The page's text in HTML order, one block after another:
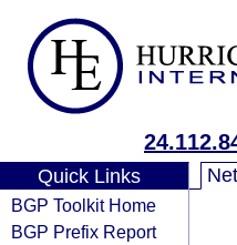
Quick Links
BGP Toolkit Home
BGP Prefix Report